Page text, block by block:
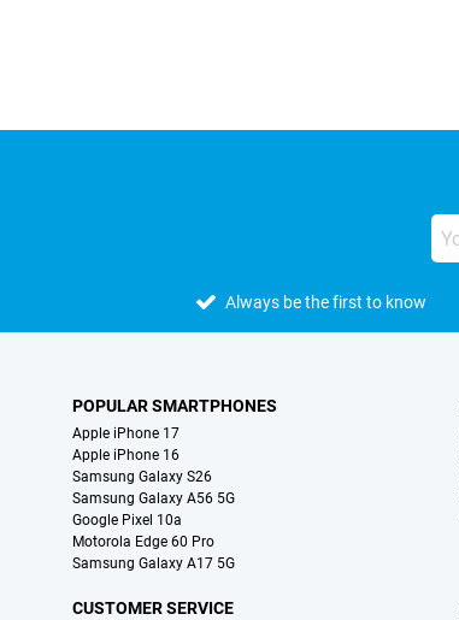
Always be the first to know
POPULAR SMARTPHONES
Apple iPhone 17
Apple iPhone 16
Samsung Galaxy S26
Samsung Galaxy A56 5G
Google Pixel 10a
Motorola Edge 60 Pro
Samsung Galaxy A17 5G
CUSTOMER SERVICE